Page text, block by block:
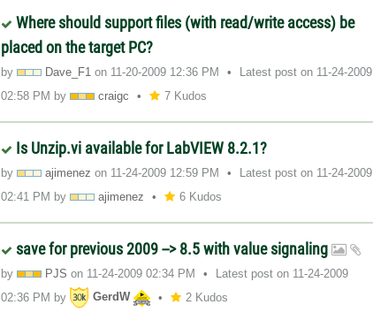
Where should support files (with read/write access) be
placed on the target PC?
by Dave_F1 on ‎11-20-2009 12:36 PM Latest post on ‎11-24-2009
02:58 PM by craigc 7 Kudos
Is Unzip.vi available for LabVIEW 8.2.1?
by ajimenez on ‎11-24-2009 12:59 PM Latest post on ‎11-24-2009
02:41 PM by ajimenez 6 Kudos
save for previous 2009 --> 8.5 with value signaling
by PJS on ‎11-24-2009 02:34 PM Latest post on ‎11-24-2009
02:36 PM by GerdW 2 Kudos